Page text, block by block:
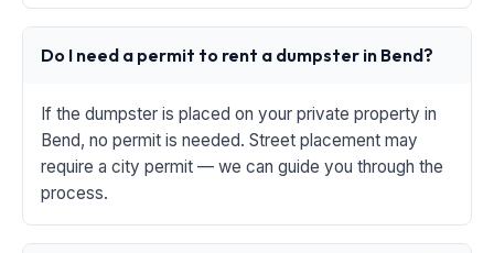
Do I need a permit to rent a dumpster in Bend?
If the dumpster is placed on your private property in
Bend, no permit is needed. Street placement may
require a city permit — we can guide you through the
process.